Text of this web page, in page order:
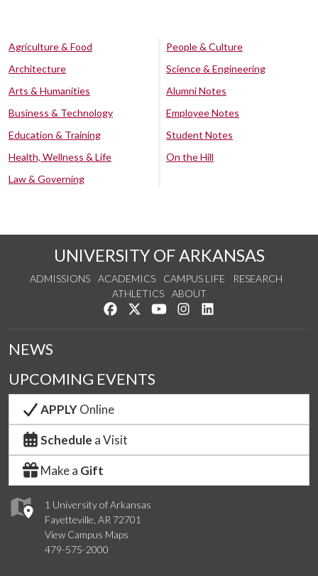
Agriculture & Food
Architecture
Arts & Humanities
Business & Technology
Education & Training
Health, Wellness & Life
Law & Governing
People & Culture
Science & Engineering
Alumni Notes
Employee Notes
Student Notes
On the Hill
UNIVERSITY OF ARKANSAS
ADMISSIONS ACADEMICS CAMPUS LIFE
RESEARCH
ATHLETICS
ABOUT
Like us on Facebook
Follow us on Twitter
Watch us on YouTube
See us on Instagram
1 University of Arkansas
Fayetteville, AR 72701
View Campus Maps
479-575-2000
NEWS
UPCOMING EVENTS
APPLYOnline
Schedule a Visit
Make a Gift